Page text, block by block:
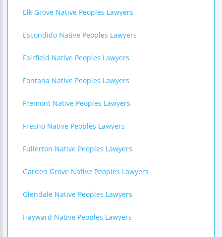
Elk Grove Native Peoples Lawyers
Escondido Native Peoples Lawyers
Fairfield Native Peoples Lawyers
Fontana Native Peoples Lawyers
Fremont Native Peoples Lawyers
Fresno Native Peoples Lawyers
Fullerton Native Peoples Lawyers
Garden Grove Native Peoples Lawyers
Glendale Native Peoples Lawyers
Hayward Native Peoples Lawyers